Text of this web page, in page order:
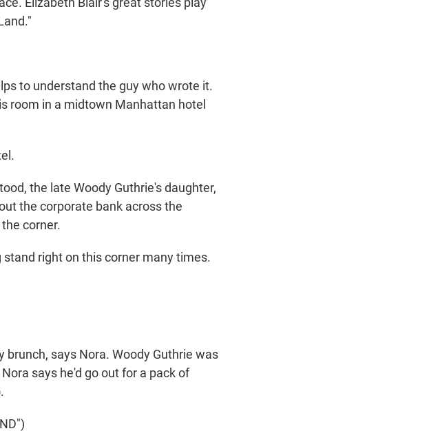
to understand the guy who wrote it.
room in a midtown Manhattan hotel
the late Woody Guthrie's daughter,
the corporate bank across the
corner.
stand right on this corner many times.
brunch, says Nora. Woody Guthrie was
says he'd go out for a pack of